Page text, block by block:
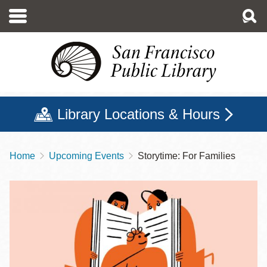
main
Library Locations & Hours
Breadcrumb
Home Upcoming Events Storytime: For Families